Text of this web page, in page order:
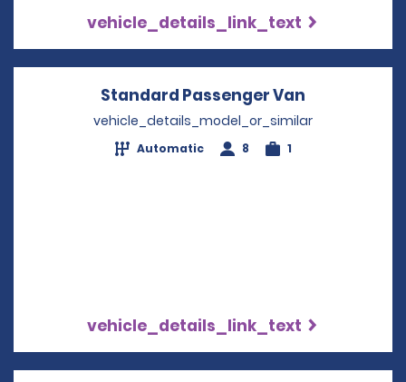
vehicle_details_link_text
Standard Passenger Van
vehicle_details_model_or_similar
Automatic 8 1
vehicle_details_link_text